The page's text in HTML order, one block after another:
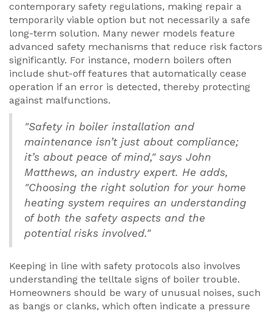
contemporary safety regulations, making repair a
temporarily viable option but not necessarily a safe
long-term solution. Many newer models feature
advanced safety mechanisms that reduce risk factors
significantly. For instance, modern boilers often
include shut-off features that automatically cease
operation if an error is detected, thereby protecting
against malfunctions.
"Safety in boiler installation and
maintenance isn’t just about compliance;
it’s about peace of mind," says John
Matthews, an industry expert. He adds,
"Choosing the right solution for your home
heating system requires an understanding
of both the safety aspects and the
potential risks involved."
Keeping in line with safety protocols also involves
understanding the telltale signs of boiler trouble.
Homeowners should be wary of unusual noises, such
as bangs or clanks, which often indicate a pressure